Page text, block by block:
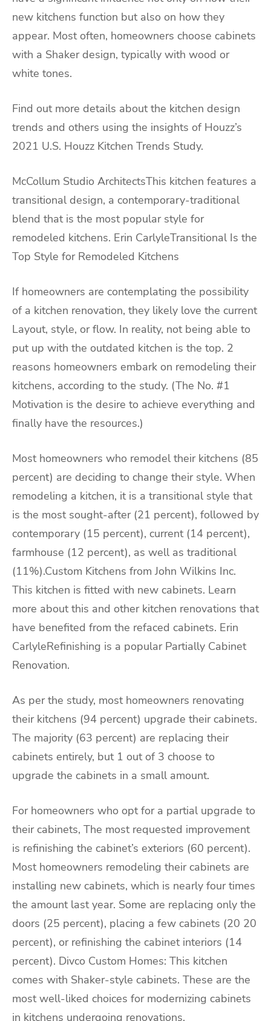
new kitchens function but also on how they
appear. Most often, homeowners choose cabinets
with a Shaker design, typically with wood or
white tones.
Find out more details about the kitchen design
trends and others using the insights of Houzz’s
2021 U.S. Houzz Kitchen Trends Study.
McCollum Studio ArchitectsThis kitchen features a
transitional design, a contemporary-traditional
blend that is the most popular style for
remodeled kitchens. Erin CarlyleTransitional Is the
Top Style for Remodeled Kitchens
If homeowners are contemplating the possibility
of a kitchen renovation, they likely love the current
Layout, style, or flow. In reality, not being able to
put up with the outdated kitchen is the top. 2
reasons homeowners embark on remodeling their
kitchens, according to the study. (The No. #1
Motivation is the desire to achieve everything and
finally have the resources.)
Most homeowners who remodel their kitchens (85
percent) are deciding to change their style. When
remodeling a kitchen, it is a transitional style that
is the most sought-after (21 percent), followed by
contemporary (15 percent), current (14 percent),
farmhouse (12 percent), as well as traditional
(11%).Custom Kitchens from John Wilkins Inc.
This kitchen is fitted with new cabinets. Learn
more about this and other kitchen renovations that
have benefited from the refaced cabinets. Erin
CarlyleRefinishing is a popular Partially Cabinet
Renovation.
As per the study, most homeowners renovating
their kitchens (94 percent) upgrade their cabinets.
The majority (63 percent) are replacing their
cabinets entirely, but 1 out of 3 choose to
upgrade the cabinets in a small amount.
For homeowners who opt for a partial upgrade to
their cabinets, The most requested improvement
is refinishing the cabinet’s exteriors (60 percent).
Most homeowners remodeling their cabinets are
installing new cabinets, which is nearly four times
the amount last year. Some are replacing only the
doors (25 percent), placing a few cabinets (20 20
percent), or refinishing the cabinet interiors (14
percent). Divco Custom Homes: This kitchen
comes with Shaker-style cabinets. These are the
most well-liked choices for modernizing cabinets
in kitchens undergoing renovations.